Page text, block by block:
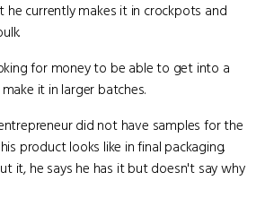
currently makes it in crockpots and
for money to be able to get into a
it in larger batches.
did not have samples for the
product looks like in final packaging.
it, he says he has it but doesn't say why